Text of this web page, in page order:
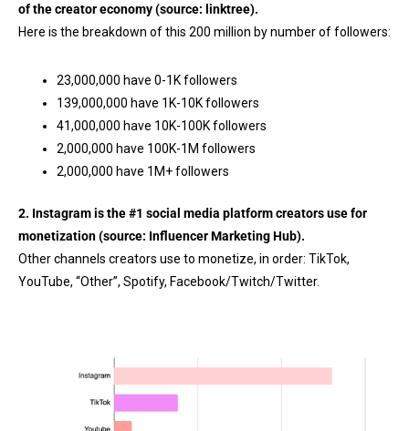
of the creator economy (source: linktree).
Here is the breakdown of this 200 million by number of followers:
23,000,000 have 0-1K followers
139,000,000 have 1K-10K followers
41,000,000 have 10K-100K followers
2,000,000 have 100K-1M followers
2,000,000 have 1M+ followers
2. Instagram is the #1 social media platform creators use for
monetization (source: Influencer Marketing Hub).
Other channels creators use to monetize, in order: TikTok,
YouTube, “Other”, Spotify, Facebook/Twitch/Twitter.